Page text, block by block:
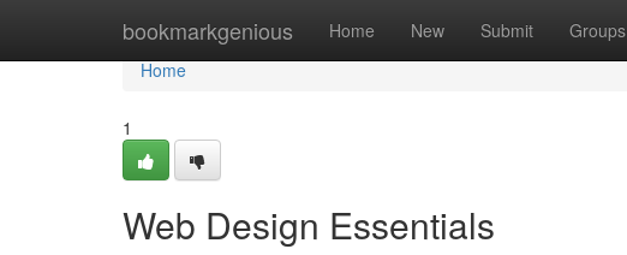
bookmarkgenious Home New Submit Groups
Home
Home
1
Web Design Essentials